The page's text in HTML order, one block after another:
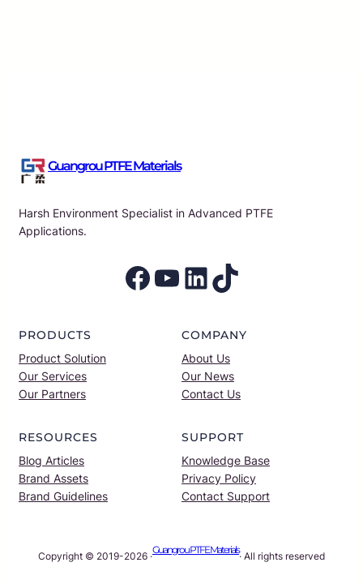
Guangrou PTFE Materials
Harsh Environment Specialist in Advanced PTFE
Applications.
Facebook YouTube LinkedIn TikTok
PRODUCTS
Product Solution
Our Services
Our Partners
COMPANY
About Us
Our News
Contact Us
RESOURCES
Blog Articles
Brand Assets
Brand Guidelines
SUPPORT
Knowledge Base
Privacy Policy
Contact Support
Copyright © 2019-2026 ·
Guangrou PTFE Materials
· All rights reserved